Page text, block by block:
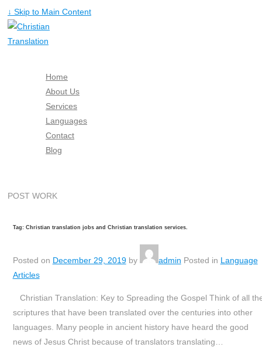
↓ Skip to Main Content
Home
About Us
Services
Languages
Contact
Blog
POST WORK
Tag: Christian translation jobs and Christian translation services.
Posted on December 29, 2019by admin Posted in Language
Articles
Christian Translation: Key to Spreading the Gospel Think of all
scriptures that have been translated over the centuries into other
languages. Many people in ancient history have heard the good
news of Jesus Christ because of translators translating…